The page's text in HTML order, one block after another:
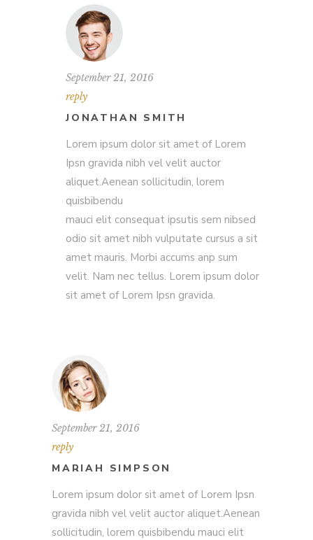
September 21, 2016
reply
JONATHAN SMITH
Lorem ipsum dolor sit amet of Lorem
Ipsn gravida nibh vel velit auctor
aliquet.Aenean sollicitudin, lorem
quisbibendu
mauci elit consequat ipsutis sem nibsed
odio sit amet nibh vulputate cursus a sit
amet mauris. Morbi accums anp sum
velit. Nam nec tellus. Lorem ipsum dolor
sit amet of Lorem Ipsn gravida.
September 21, 2016
reply
MARIAH SIMPSON
Lorem ipsum dolor sit amet of Lorem Ipsn
gravida nibh vel velit auctor aliquet.Aenean
sollicitudin, lorem quisbibendu mauci elit